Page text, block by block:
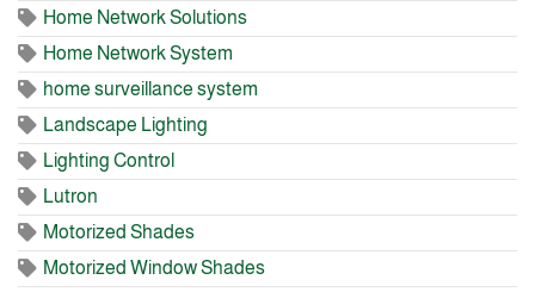
Home Network Solutions
Home Network System
home surveillance system
Landscape Lighting
Lighting Control
Lutron
Motorized Shades
Motorized Window Shades